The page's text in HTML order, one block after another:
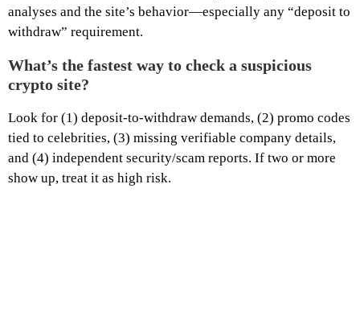
analyses and the site’s behavior—especially any “deposit to
withdraw” requirement.
What’s the fastest way to check a suspicious
crypto site?
Look for (1) deposit-to-withdraw demands, (2) promo codes
tied to celebrities, (3) missing verifiable company details,
and (4) independent security/scam reports. If two or more
show up, treat it as high risk.